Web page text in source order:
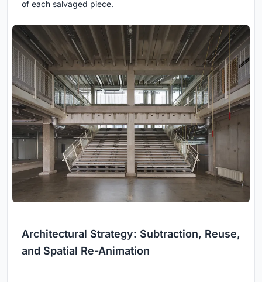
of each salvaged piece.
Architectural Strategy: Subtraction, Reuse,
and Spatial Re-Animation